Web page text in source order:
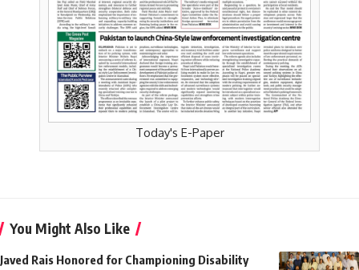
Today's E-Paper
You Might Also Like
Javed Rais Honored for Championing Disability